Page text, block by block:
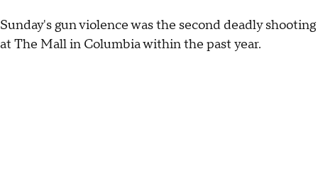
Sunday's gun violence was the second deadly shooting
at The Mall in Columbia within the past year.